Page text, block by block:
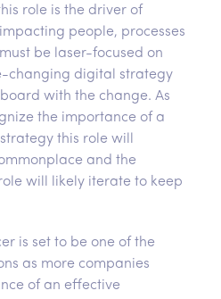
role is the driver of
people, processes
be laser-focused on
changing digital strategy
with the change. As
the importance of a
this role will
and the
will likely iterate to keep
is set to be one of the
as more companies
of an effective